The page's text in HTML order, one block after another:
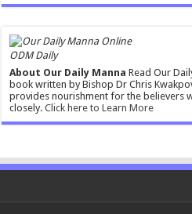
ODM Daily
About Our Daily Manna Read Our
book written by Bishop Dr Chris
provides nourishment for the believers
closely.Click here to Learn More